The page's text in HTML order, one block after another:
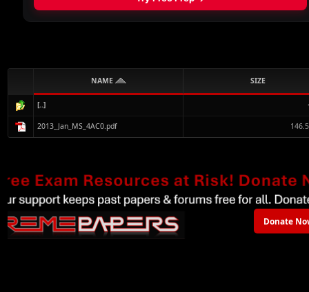
NAME SIZE
[..]
2013_Jan_MS_4AC0.pdf
Donate